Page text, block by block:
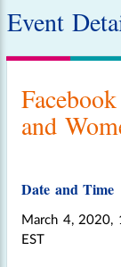
Event
and
Date and Time
March 4, 2020,
EST